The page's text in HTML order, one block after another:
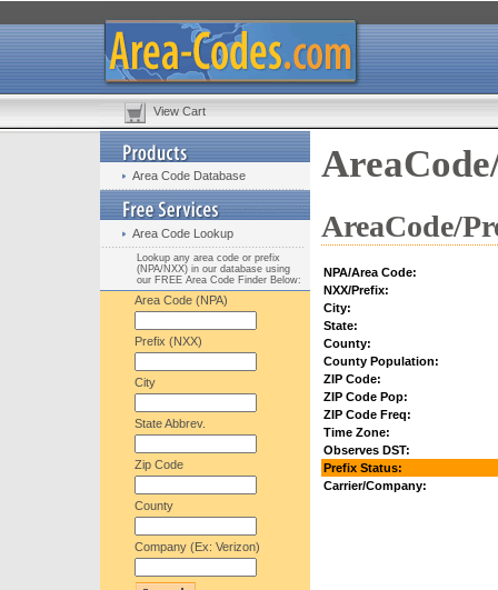
View Cart
Area Code Database
Area Code Lookup
Lookup any area code or prefix
(NPA/NXX) in our database using
our FREE Area Code Finder Below:
Area Code (NPA)
Prefix (NXX)
City
State Abbrev.
Zip Code
County
Company (Ex: Verizon)
AreaCode/
NPA/Area Code:
NXX/Prefix:
City:
State:
County:
County Population:
ZIP Code:
ZIP Code Pop:
ZIP Code Freq:
Time Zone:
Observes DST:
Prefix Status:
Carrier/Company: